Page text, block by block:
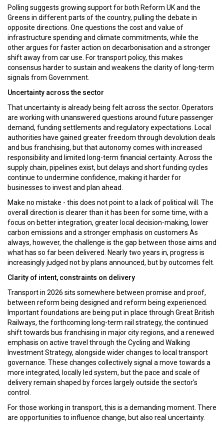
Polling suggests growing support for both Reform UK and the
Greens in different parts of the country, pulling the debate in
opposite directions. One questions the cost and value of
infrastructure spending and climate commitments, while the
other argues for faster action on decarbonisation and a stronger
shift away from car use. For transport policy, this makes
consensus harder to sustain and weakens the clarity of long-term
signals from Government.
Uncertainty across the sector
That uncertainty is already being felt across the sector. Operators
are working with unanswered questions around future passenger
demand, funding settlements and regulatory expectations. Local
authorities have gained greater freedom through devolution deals
and bus franchising, but that autonomy comes with increased
responsibility and limited long-term financial certainty. Across the
supply chain, pipelines exist, but delays and short funding cycles
continue to undermine confidence, making it harder for
businesses to invest and plan ahead.
Make no mistake - this does not point to a lack of political will. The
overall direction is clearer than it has been for some time, with a
focus on better integration, greater local decision-making, lower
carbon emissions and a stronger emphasis on customers As
always, however, the challenge is the gap between those aims and
what has so far been delivered. Nearly two years in, progress is
increasingly judged not by plans announced, but by outcomes felt.
Clarity of intent, constraints on delivery
Transport in 2026 sits somewhere between promise and proof,
between reform being designed and reform being experienced.
Important foundations are being put in place through Great British
Railways, the forthcoming long-term rail strategy, the continued
shift towards bus franchising in major city regions, and a renewed
emphasis on active travel through the Cycling and Walking
Investment Strategy, alongside wider changes to local transport
governance. These changes collectively signal a move towards a
more integrated, locally led system, but the pace and scale of
delivery remain shaped by forces largely outside the sector's
control.
For those working in transport, this is a demanding moment. There
are opportunities to influence change, but also real uncertainty.